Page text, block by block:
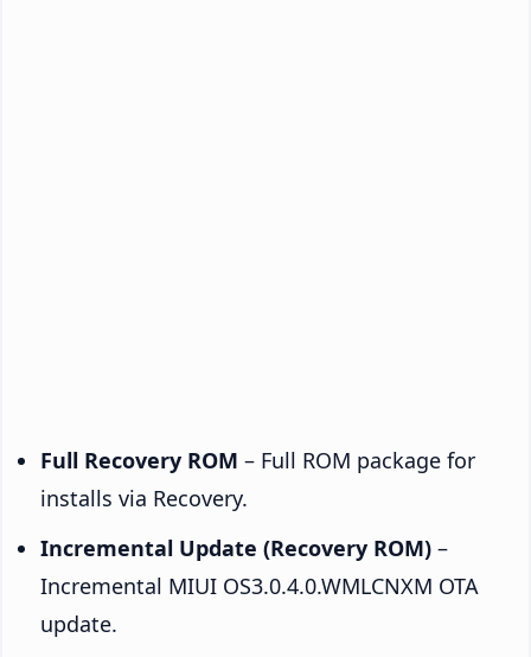
Full Recovery ROM – Full ROM package for
installs via Recovery.
Incremental Update (Recovery ROM) –
Incremental MIUI OS3.0.4.0.WMLCNXM OTA
update.